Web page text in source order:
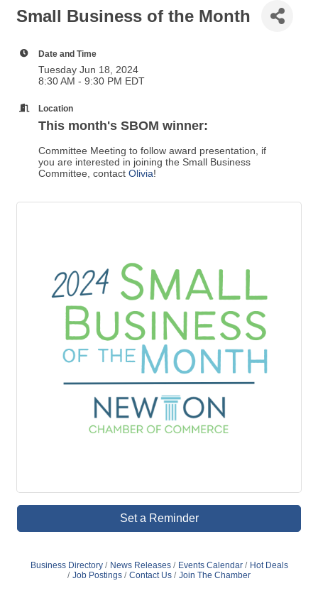
Small Business of the Month
Date and Time
Tuesday Jun 18, 2024
8:30 AM - 9:30 PM EDT
Location
This month's SBOM winner:
Committee Meeting to follow award presentation, if
you are interested in joining the Small Business
Committee, contact Olivia!
Set a Reminder
Business Directory News Releases Events Calendar
Hot Deals
Job Postings
Contact Us Join The Chamber